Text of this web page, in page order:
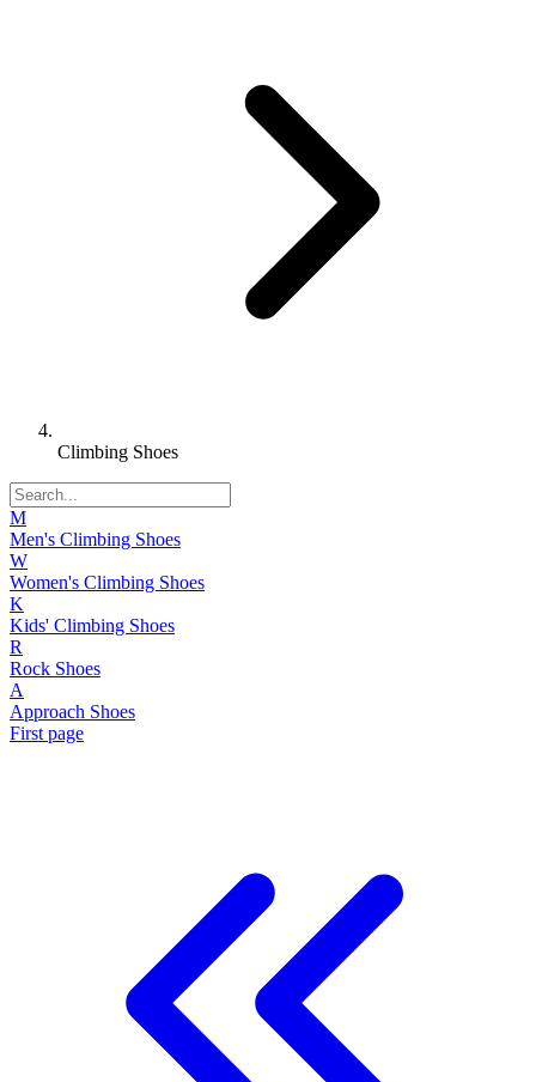
Climbing Shoes
M
Men's Climbing Shoes
W
Women's Climbing Shoes
K
Kids' Climbing Shoes
R
Rock Shoes
A
Approach Shoes
First page